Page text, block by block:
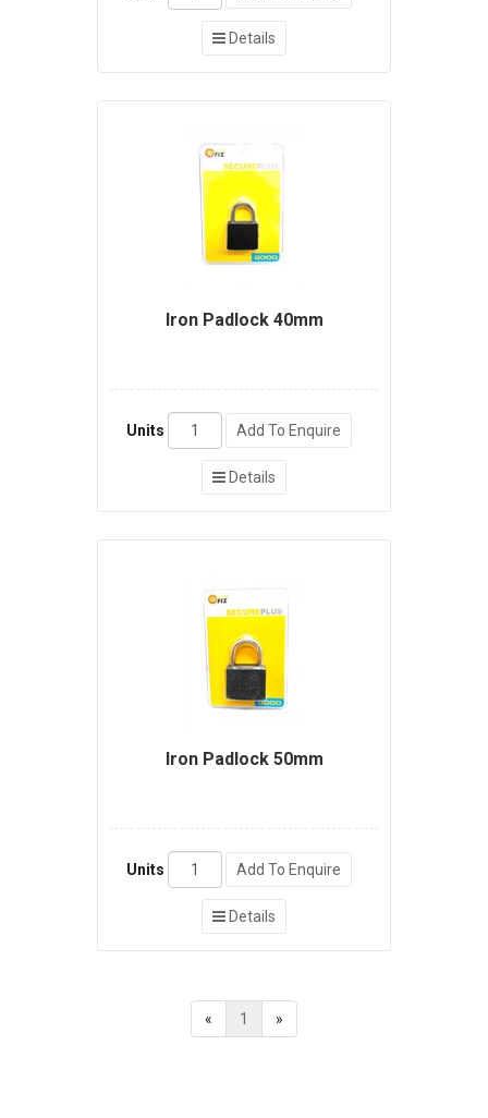
Details
Iron Padlock 40mm
Units Add To Enquire
Details
Iron Padlock 50mm
Units Add To Enquire
Details
« 1 »